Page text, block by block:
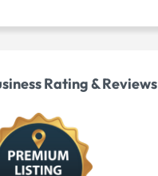
Rating & Reviews